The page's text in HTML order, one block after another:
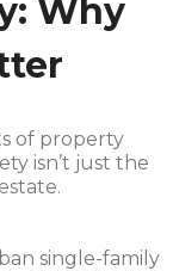
Why
of property
isn’t just the
single-family